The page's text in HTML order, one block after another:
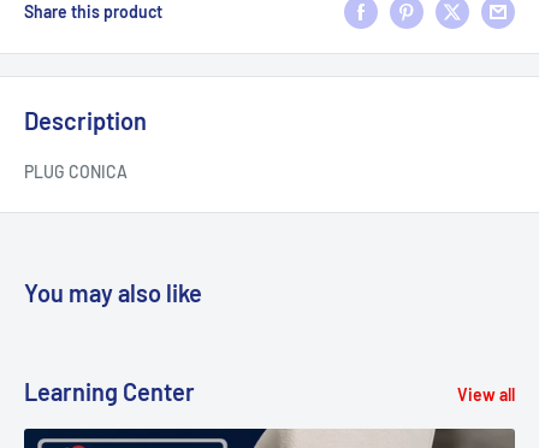
Share this product
Description
PLUG CONICA
You may also like
Learning Center View all